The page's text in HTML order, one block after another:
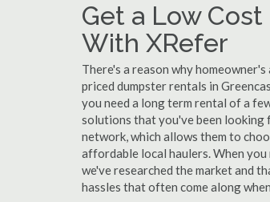
Get a Low
With XRefer
There's a reason why
priced dumpster rentals in
you need a long term rental of a
solutions that you've been looking
network, which allows them to
affordable local haulers. When
we've researched the market and
hassles that often come along